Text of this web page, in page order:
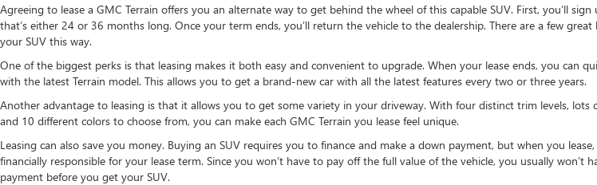
Agreeing to lease a GMC Terrain offers you an alternate way to get behind the wheel of this capable SUV. First, you’ll sign
that’s either 24 or 36 months long. Once your term ends, you’ll return the vehicle to the dealership. There are a few
your SUV this way.
One of the biggest perks is that leasing makes it both easy and convenient to upgrade. When your lease ends, you can
with the latest Terrain model. This allows you to get a brand-new car with all the latest features every two or three years.
Another advantage to leasing is that it allows you to get some variety in your driveway. With four distinct trim levels, lots
and 10 different colors to choose from, you can make each GMC Terrain you lease feel unique.
Leasing can also save you money. Buying an SUV requires you to finance and make a down payment, but when you lease,
financially responsible for your lease term. Since you won’t have to pay off the full value of the vehicle, you usually won’t
payment before you get your SUV.